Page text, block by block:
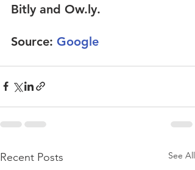
Bitly and Ow.ly.
Source: Google
Recent Posts See All